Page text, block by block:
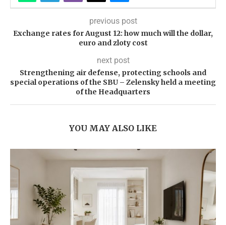
previous post
Exchange rates for August 12: how much will the dollar,
euro and zloty cost
next post
Strengthening air defense, protecting schools and
special operations of the SBU – Zelensky held a meeting
of the Headquarters
YOU MAY ALSO LIKE